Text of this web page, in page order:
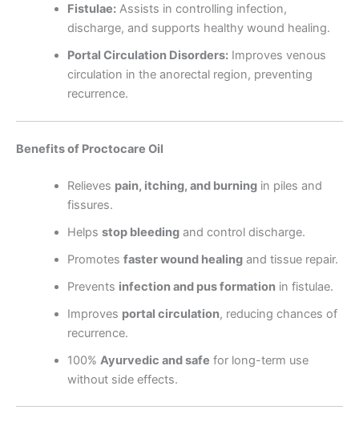
Fistulae:Assists in controlling infection,
discharge, and supports healthy wound healing.
Portal Circulation Disorders:Improves venous
circulation in the anorectal region, preventing
recurrence.
Benefits of Proctocare Oil
Relieves pain, itching, and burningin piles and
fissures.
Helps stop bleedingand control discharge.
Promotes faster wound healingand tissue repair.
Prevents infection and pus formationin fistulae.
Improves portal circulation, reducing chances of
recurrence.
100% Ayurvedic and safe for long-term use
without side effects.